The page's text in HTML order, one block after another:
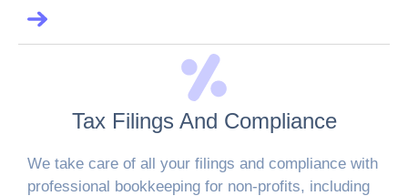
Tax Filings And Compliance
We take care of all your filings and compliance with
professional bookkeeping for non-profits, including